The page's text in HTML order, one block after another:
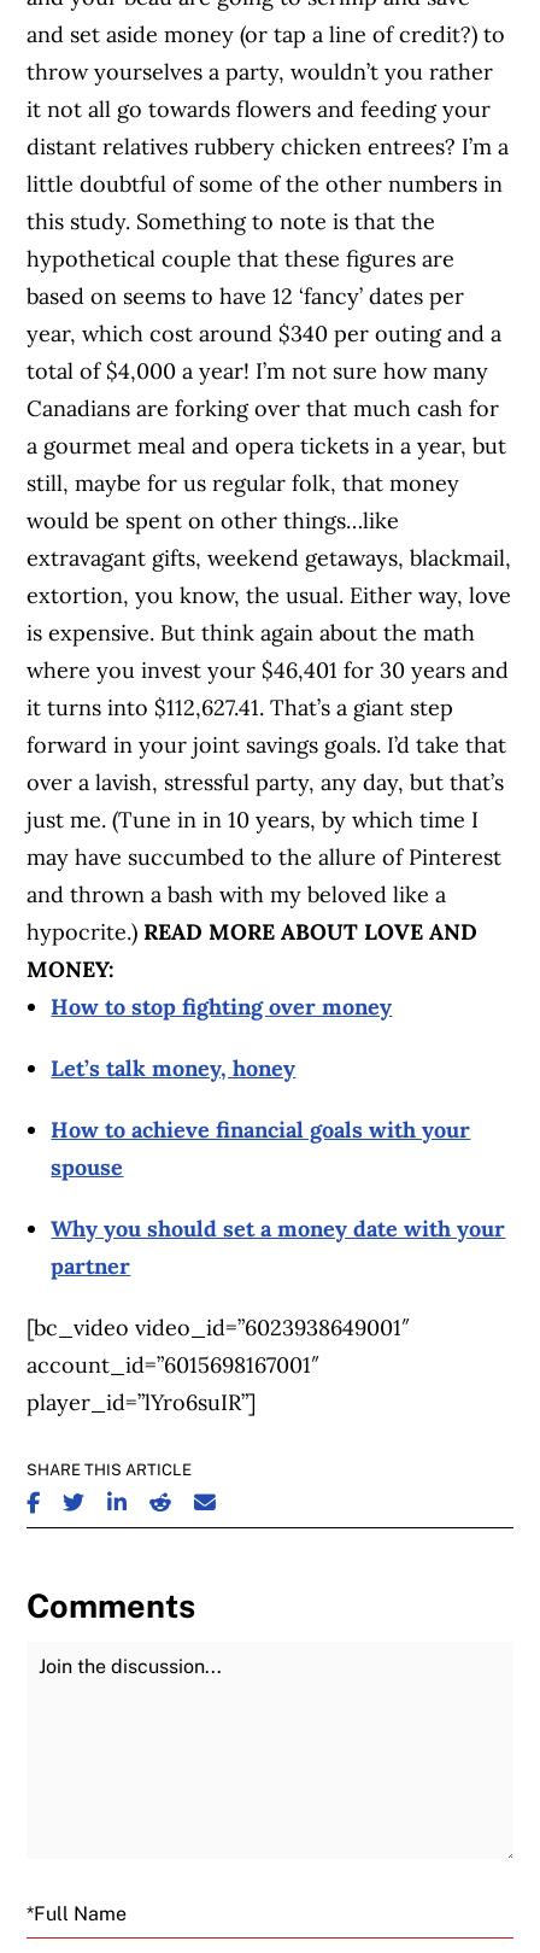
and set aside money (or tap a line of credit?) to
throw yourselves a party, wouldn’t you rather
it not all go towards flowers and feeding your
distant relatives rubbery chicken entrees? I’m a
little doubtful of some of the other numbers in
this study. Something to note is that the
hypothetical couple that these figures are
based on seems to have 12 ‘fancy’ dates per
year, which cost around $340 per outing and a
total of $4,000 a year! I’m not sure how many
Canadians are forking over that much cash for
a gourmet meal and opera tickets in a year, but
still, maybe for us regular folk, that money
would be spent on other things…like
extravagant gifts, weekend getaways, blackmail,
extortion, you know, the usual. Either way, love
is expensive. But think again about the math
where you invest your $46,401 for 30 years and
it turns into $112,627.41. That’s a giant step
forward in your joint savings goals. I’d take that
over a lavish, stressful party, any day, but that’s
just me. (Tune in in 10 years, by which time I
may have succumbed to the allure of Pinterest
and thrown a bash with my beloved like a
hypocrite.)READ MORE ABOUT LOVE AND
MONEY:
How to stop fighting over money
Let’s talk money, honey
How to achieve financial goals with your
spouse
Why you should set a money date with your
partner
[bc_video video_id=”6023938649001″
account_id=”6015698167001″
player_id=”lYro6suIR”]
SHARE THIS ARTICLE
SHARE ON FACEBOOK
SHARE ON TWITTER
SHARE ON LINKEDIN
SHARE ON REDDIT
SHARE ON EMAIL
Comments
Join the Discussion